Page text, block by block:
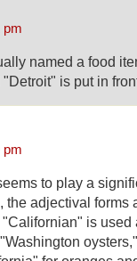
pm
named a food
is put in
pm
to play a
the adjectival forms
is used